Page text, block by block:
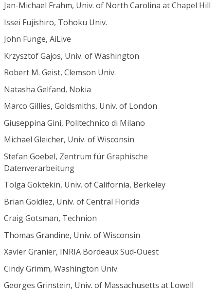
Jan-Michael Frahm, Univ. of North Carolina at Chapel Hill
Issei Fujishiro, Tohoku Univ.
John Funge, AiLive
Krzysztof Gajos, Univ. of Washington
Robert M. Geist, Clemson Univ.
Natasha Gelfand, Nokia
Marco Gillies, Goldsmiths, Univ. of London
Giuseppina Gini, Politechnico di Milano
Michael Gleicher, Univ. of Wisconsin
Stefan Goebel, Zentrum für Graphische
Datenverarbeitung
Tolga Goktekin, Univ. of California, Berkeley
Brian Goldiez, Univ. of Central Florida
Craig Gotsman, Technion
Thomas Grandine, Univ. of Wisconsin
Xavier Granier, INRIA Bordeaux Sud-Ouest
Cindy Grimm, Washington Univ.
Georges Grinstein, Univ. of Massachusetts at Lowell